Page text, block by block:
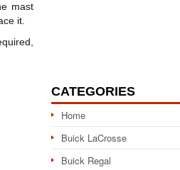
mast
it.
CATEGORIES
Home
Buick LaCrosse
Buick Regal